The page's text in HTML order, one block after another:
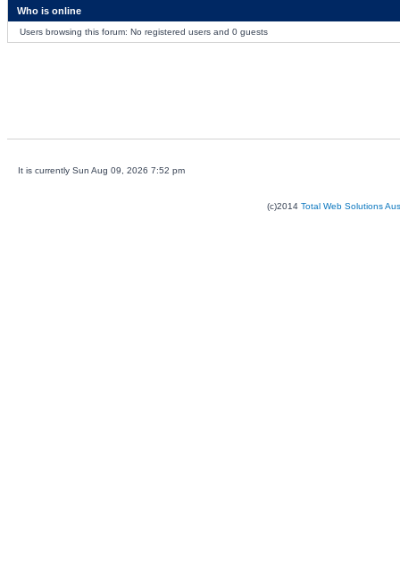
Who is online
Users browsing this forum: No registered users and 0 guests
It is currently Sun Aug 09, 2026 7:52 pm
(c)2014 Total Web Solutions